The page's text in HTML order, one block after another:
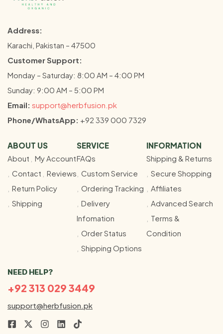
Address:
Karachi, Pakistan – 47500
Customer Support:
Monday – Saturday: 8:00 AM – 4:00 PM
Sunday: 9:00 AM – 5:00 PM
Email: support@herbfusion.pk
Phone/WhatsApp: +92 339 000 7329
ABOUT US
About
My Account
Contact
Reviews
Return Policy
Shipping
SERVICE
FAQs
Custom Service
Ordering Tracking
Delivery
Infomation
Order Status
Shipping Options
INFORMATION
Shipping & Returns
Secure Shopping
Affiliates
Advanced Search
Terms &
Condition
NEED HELP?
+92 313 029 3449
support@herbfusion.pk